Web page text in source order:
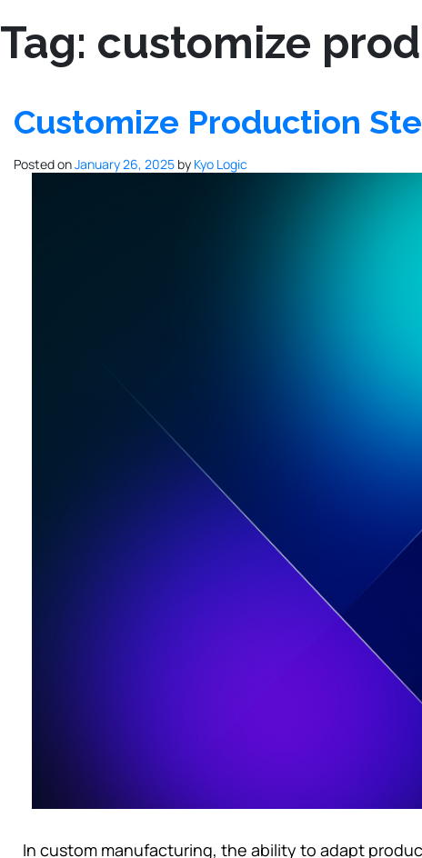
Tag: customize
Customize Production
Posted onJanuary 26, 2025 by Kyo Logic
In custom manufacturing, the ability to adapt